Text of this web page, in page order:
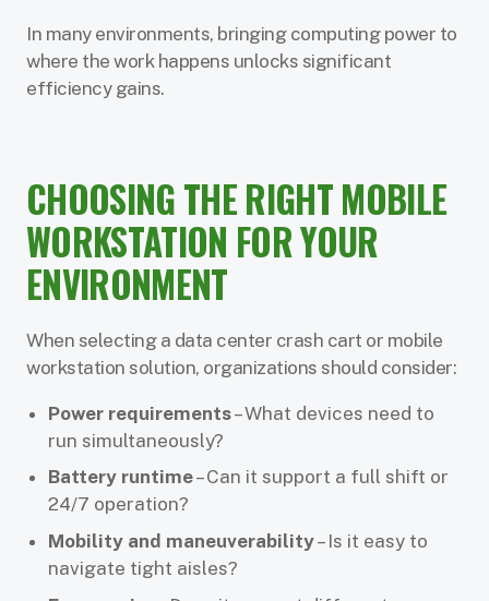
In many environments, bringing computing power to
where the work happens unlocks significant
efficiency gains.
CHOOSING THE RIGHT MOBILE
WORKSTATION FOR YOUR
ENVIRONMENT
When selecting a data center crash cart or mobile
workstation solution, organizations should consider:
Power requirements– What devices need to
run simultaneously?
Battery runtime– Can it support a full shift or
24/7 operation?
Mobility and maneuverability– Is it easy to
navigate tight aisles?